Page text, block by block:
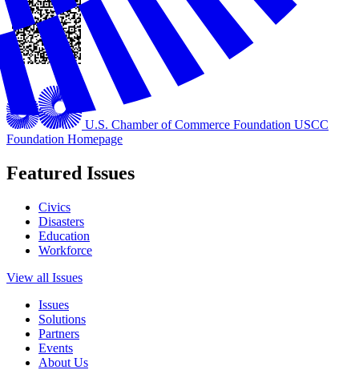
U.S. Chamber of Commerce Foundation USCC
Foundation Homepage
Featured Issues
Civics
Disasters
Education
Workforce
View all Issues
Issues
Solutions
Partners
Events
About Us